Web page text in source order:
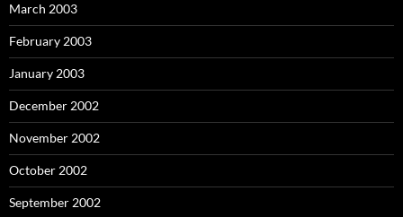
March 2003
February 2003
January 2003
December 2002
November 2002
October 2002
September 2002